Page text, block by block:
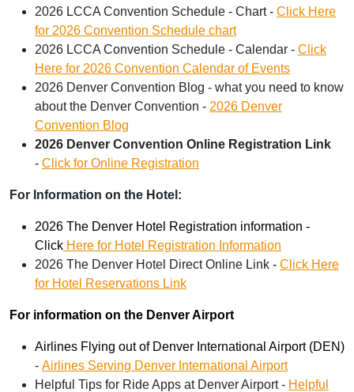
2026 LCCA Convention Schedule - Chart - Click Here
for 2026 Convention Schedule chart
2026 LCCA Convention Schedule - Calendar - Click
Here for 2026 Convention Calendar of Events
2026 Denver Convention Blog - what you need to know
about the Denver Convention - 2026 Denver
Convention Blog
2026 Denver Convention Online Registration Link
- Click for Online Registration
For Information on the Hotel:
2026 The Denver Hotel Registration information -
Click Here for Hotel Registration Information
2026 The Denver Hotel Direct Online Link - Click Here
for Hotel Reservations Link
For information on the Denver Airport
Airlines Flying out of Denver International Airport (DEN)
- Airlines Serving Denver International Airport
Helpful Tips for Ride Apps at Denver Airport - Helpful